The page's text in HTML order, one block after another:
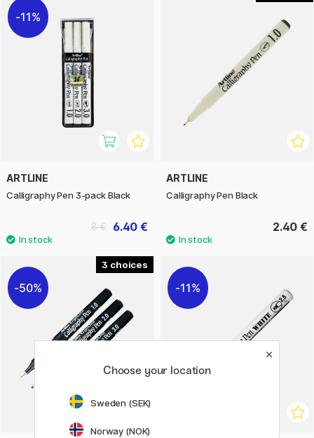
11%
ARTLINE
Calligraphy Pen 3-pack Black
6.40 €
8 €
ARTLINE
Calligraphy Pen Black
2.40 €
3
50% 11%
Choose your location
Sweden (SEK)
Norway (NOK)